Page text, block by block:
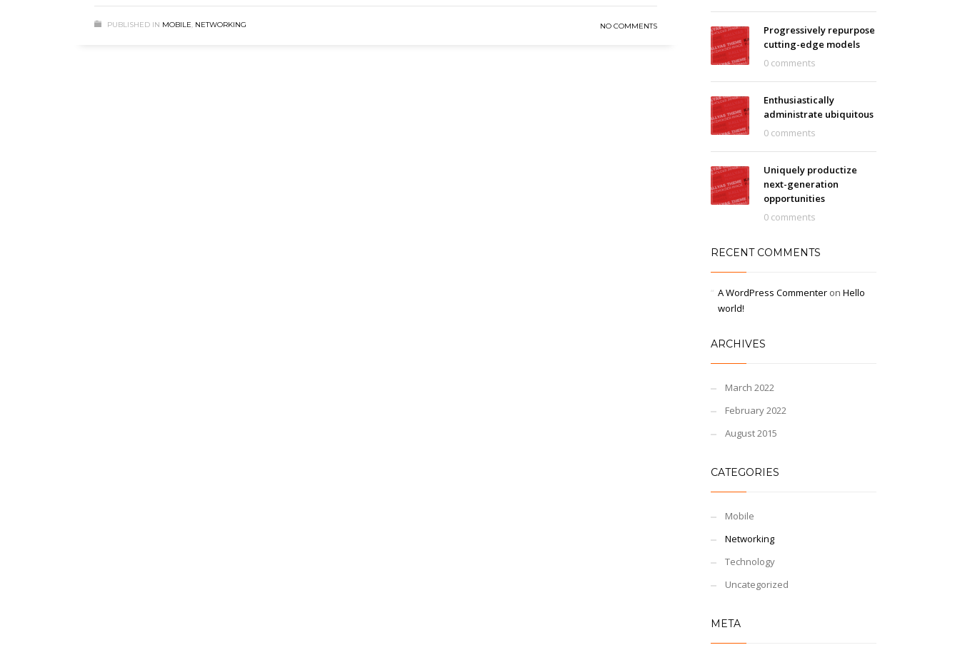
PUBLISHED IN MOBILE, NETWORKING NO COMMENTS
Progressively repurpose
cutting-edge models
0 comments
Enthusiastically
administrate ubiquitous
0 comments
Uniquely productize
next-generation
opportunities
0 comments
RECENT COMMENTS
A WordPress Commenteron Hello
world!
ARCHIVES
March 2022
February 2022
August 2015
CATEGORIES
Mobile
Networking
Technology
Uncategorized
META